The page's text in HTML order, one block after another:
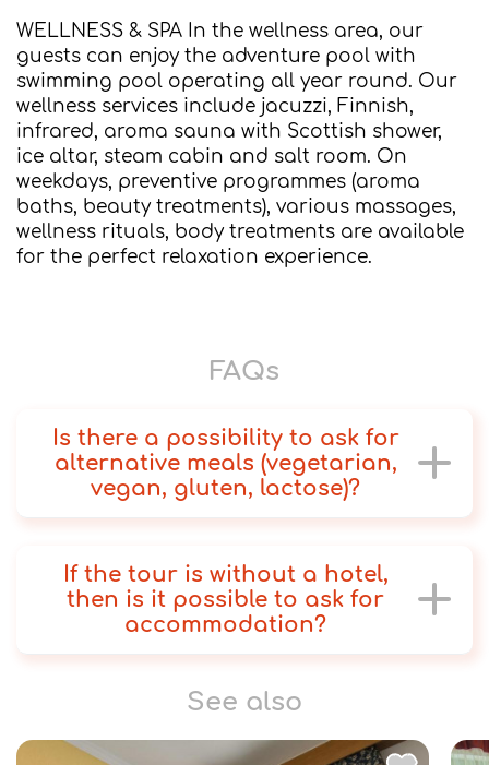
WELLNESS & SPA In the wellness area, our
guests can enjoy the adventure pool with
swimming pool operating all year round. Our
wellness services include jacuzzi, Finnish,
infrared, aroma sauna with Scottish shower,
ice altar, steam cabin and salt room. On
weekdays, preventive programmes (aroma
baths, beauty treatments), various massages,
wellness rituals, body treatments are available
for the perfect relaxation experience.
FAQs
Is there a possibility to ask for
alternative meals (vegetarian,
vegan, gluten, lactose)?
If the tour is without a hotel,
then is it possible to ask for
accommodation?
See also